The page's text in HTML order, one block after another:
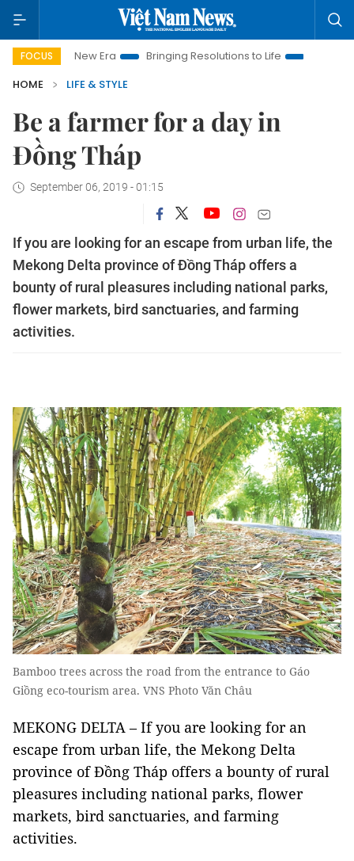
FOCUS
Era Bringing Resolutions to Life
Hanoi Investment
HOME
LIFE & STYLE
Be a farmer for a day in
Đồng Tháp
September 06, 2019 - 01:15
If you are looking for an escape from urban life, the
Mekong Delta province of Đồng Tháp offers a
bounty of rural pleasures including national parks,
flower markets, bird sanctuaries, and farming
activities.
Bamboo trees across the road from the entrance to Gáo
Giồng eco-tourism area. VNS Photo Văn Châu
MEKONG DELTA – If you are looking for an
escape from urban life, the Mekong Delta
province of Đồng Tháp offers a bounty of rural
pleasures including national parks, flower
markets, bird sanctuaries, and farming
activities.